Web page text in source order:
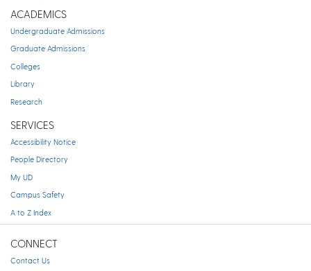
ACADEMICS
Undergraduate Admissions
Graduate Admissions
Colleges
Library
Research
SERVICES
Accessibility Notice
People Directory
My UD
Campus Safety
A to Z Index
CONNECT
Contact Us